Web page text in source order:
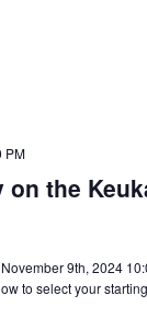
the
PM
9th, 2024
to select your